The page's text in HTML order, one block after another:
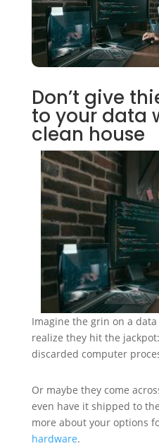
Don’t give
to your data
clean house
Imagine the grin on a
realize they hit the
discarded computer
Or maybe they come
even have it shipped to
more about your options
hardware.